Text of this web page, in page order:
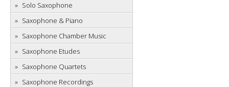
Solo Saxophone
Saxophone & Piano
Saxophone Chamber Music
Saxophone Etudes
Saxophone Quartets
Saxophone Recordings